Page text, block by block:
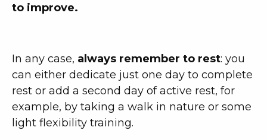
to improve.
In any case, always remember to rest: you
can either dedicate just one day to complete
rest or add a second day of active rest, for
example, by taking a walk in nature or some
light flexibility training.